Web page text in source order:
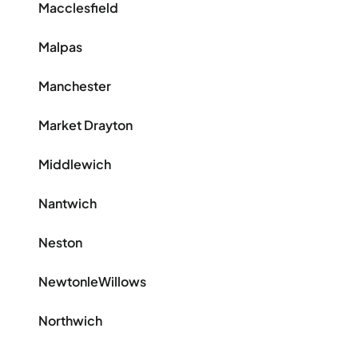
Macclesfield
Malpas
Manchester
Market Drayton
Middlewich
Nantwich
Neston
NewtonleWillows
Northwich